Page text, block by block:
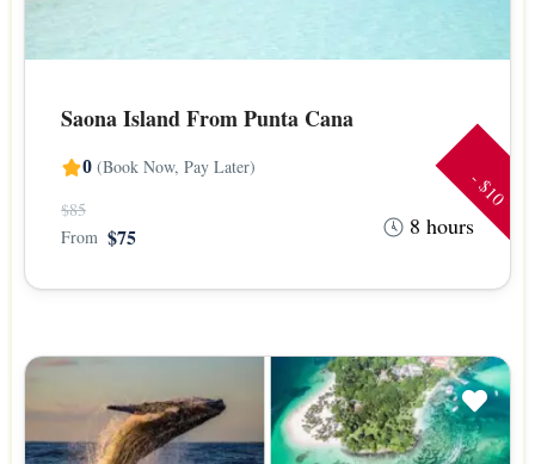
Saona Island From Punta Cana
0 (Book Now, Pay Later)
8 hours
$85
From $75
- $10